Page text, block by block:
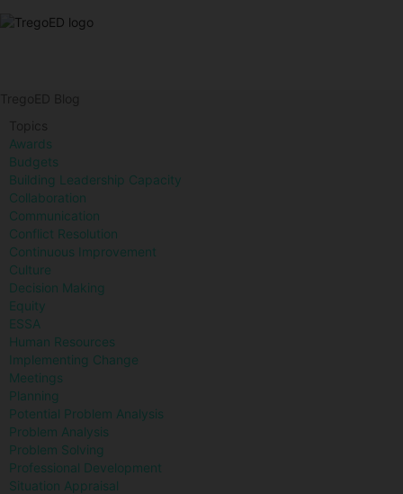
TregoED Blog
Topics
Awards
Budgets
Building Leadership Capacity
Collaboration
Communication
Conflict Resolution
Continuous Improvement
Culture
Decision Making
Equity
ESSA
Human Resources
Implementing Change
Meetings
Planning
Potential Problem Analysis
Problem Analysis
Problem Solving
Professional Development
Situation Appraisal